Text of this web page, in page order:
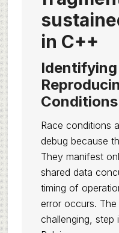
in C++
Identifying
Race conditions
debug because
They manifest
shared data
timing of
error occurs.
challenging, step